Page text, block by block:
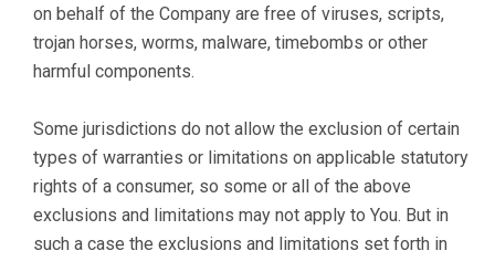
on behalf of the Company are free of viruses, scripts,
trojan horses, worms, malware, timebombs or other
harmful components.
Some jurisdictions do not allow the exclusion of certain
types of warranties or limitations on applicable statutory
rights of a consumer, so some or all of the above
exclusions and limitations may not apply to You. But in
such a case the exclusions and limitations set forth in